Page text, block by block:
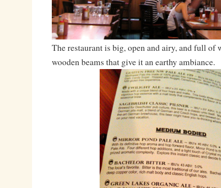
The restaurant is big, open and airy, and full of
wooden beams that give it an earthy ambiance.